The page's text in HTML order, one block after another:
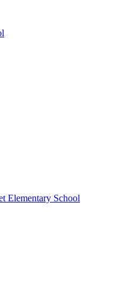
Elementary School